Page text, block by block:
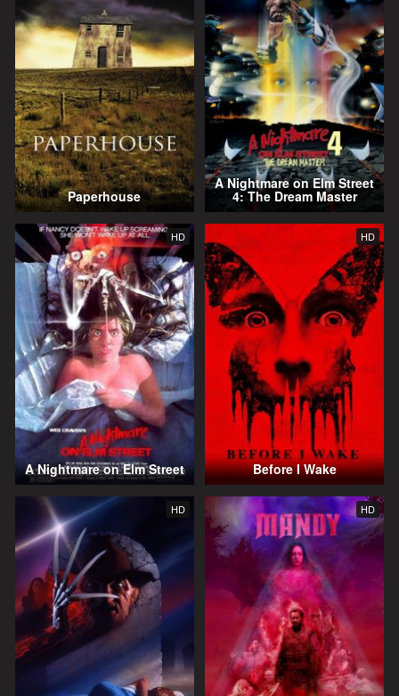
Paperhouse
A Nightmare on Elm Street
4: The Dream Master
HD
A Nightmare on Elm Street
HD
Before I Wake
HD HD